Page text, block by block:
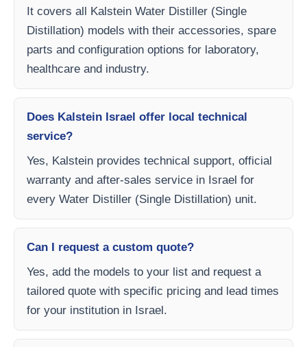
It covers all Kalstein Water Distiller (Single
Distillation) models with their accessories, spare
parts and configuration options for laboratory,
healthcare and industry.
Does Kalstein Israel offer local technical
service?
Yes, Kalstein provides technical support, official
warranty and after-sales service in Israel for
every Water Distiller (Single Distillation) unit.
Can I request a custom quote?
Yes, add the models to your list and request a
tailored quote with specific pricing and lead times
for your institution in Israel.